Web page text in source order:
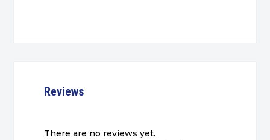
Reviews
There are no reviews yet.